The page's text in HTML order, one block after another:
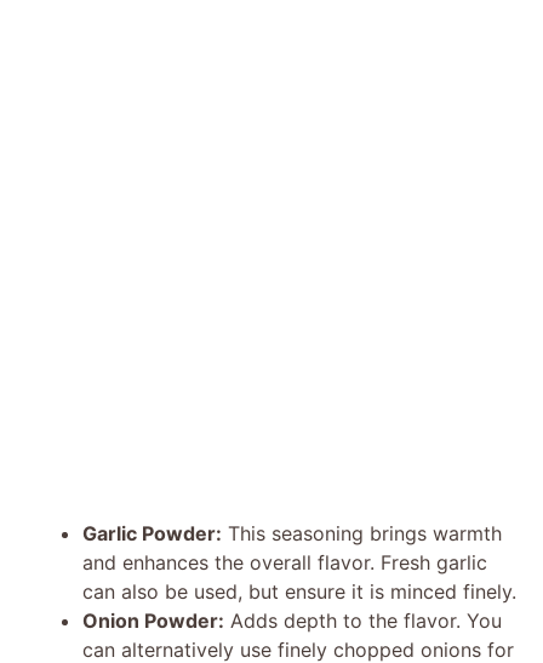
Garlic Powder: This seasoning brings warmth
and enhances the overall flavor. Fresh garlic
can also be used, but ensure it is minced finely.
Onion Powder: Adds depth to the flavor. You
can alternatively use finely chopped onions for